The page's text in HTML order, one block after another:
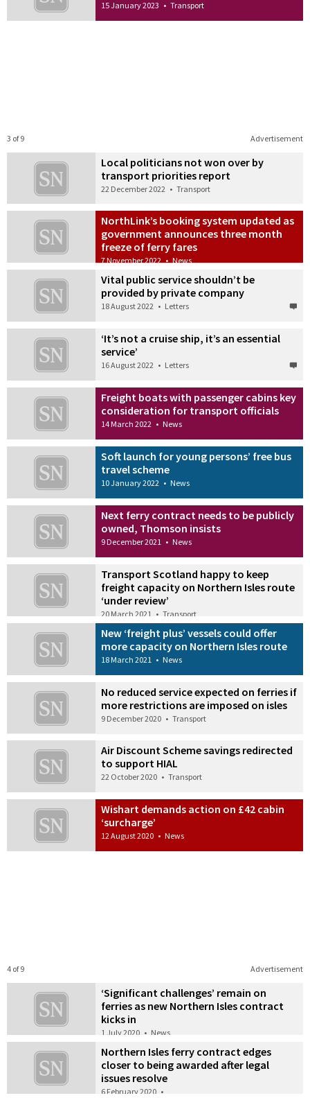
15 January 2023 • Transport
Advertisement
3 of 9
Local politicians not won over by
transport priorities report
22 December 2022 • Transport
NorthLink’s booking system updated as
government announces three month
freeze of ferry fares
7 November 2022 • News
Vital public service shouldn’t be
provided by private company
18 August 2022 • Letters
‘It’s not a cruise ship, it’s an essential
service’
16 August 2022 • Letters
Freight boats with passenger cabins key
consideration for transport officials
14 March 2022 • News
Soft launch for young persons’ free bus
travel scheme
10 January 2022 • News
Next ferry contract needs to be publicly
owned, Thomson insists
9 December 2021 • News
Transport Scotland happy to keep
freight capacity on Northern Isles route
‘under review’
20 March 2021 • Transport
New ‘freight plus’ vessels could offer
more capacity on Northern Isles route
18 March 2021 • News
No reduced service expected on ferries if
more restrictions are imposed on isles
9 December 2020 • Transport
Air Discount Scheme savings redirected
to support HIAL
22 October 2020 • Transport
Wishart demands action on £42 cabin
‘surcharge’
12 August 2020 • News
Advertisement
4 of 9
‘Significant challenges’ remain on
ferries as new Northern Isles contract
kicks in
1 July 2020 • News
Northern Isles ferry contract edges
closer to being awarded after legal
issues resolve
6 February 2020 •